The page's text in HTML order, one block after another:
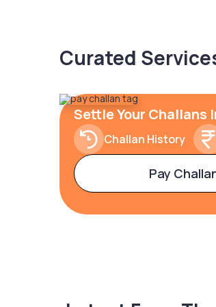
Curated
Settle Your Challans
Challan History
Pay